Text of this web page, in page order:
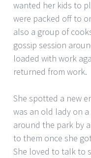
wanted her kids to
were packed off to
also a group of
gossip session
loaded with work
returned from work.
She spotted a new
was an old lady on
around the park by
to them once she
She loved to talk to